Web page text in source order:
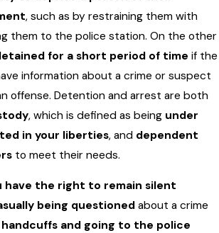
, such as by restraining them with
them to the police station. On the other
for a short period of time if the
information about a crime or suspect
offense. Detention and arrest are both
, which is defined as being under
in your liberties, and dependent
to meet their needs.
have the right to remain silent
being questioned about a crime
and going to the police